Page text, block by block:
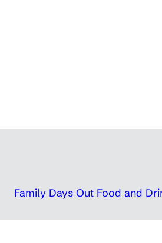
Family Days Out Food and